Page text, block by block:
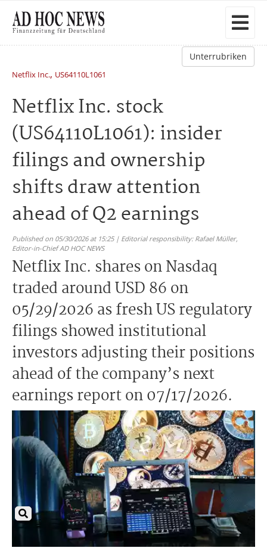
Unterrubriken
Netflix Inc., US64110L1061
Netflix Inc. stock
(US64110L1061): insider
filings and ownership
shifts draw attention
ahead of Q2 earnings
Published on 05/30/2026 at 15:25 | Editorial responsibility: Rafael Müller,
Editor-in-Chief AD HOC NEWS
Netflix Inc. shares on Nasdaq
traded around USD 86 on
05/29/2026 as fresh US regulatory
filings showed institutional
investors adjusting their positions
ahead of the company’s next
earnings report on 07/17/2026.